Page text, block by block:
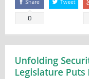
Share
0
Tweet
Unfolding
Legislature Puts